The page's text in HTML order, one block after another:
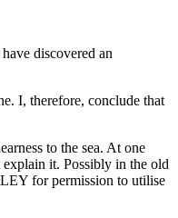
discovered an
I, therefore, conclude that
to the sea. At one
it. Possibly in the old
for permission to utilise